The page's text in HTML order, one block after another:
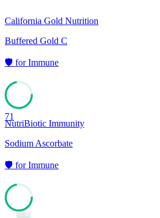
California Gold Nutrition
Buffered Gold C
🛡️ forImmune
71
NutriBiotic Immunity
Sodium Ascorbate
🛡️ forImmune